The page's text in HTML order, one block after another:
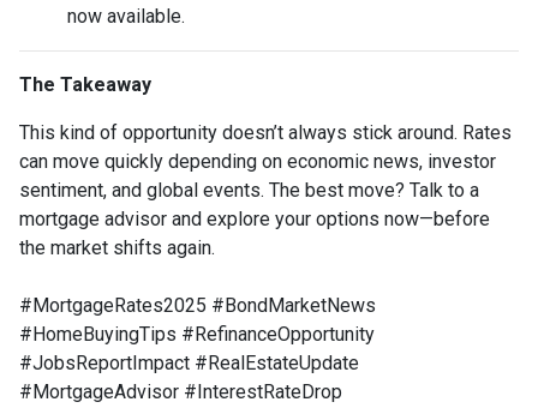
now available.
The Takeaway
This kind of opportunity doesn’t always stick around. Rates
can move quickly depending on economic news, investor
sentiment, and global events. The best move? Talk to a
mortgage advisor and explore your options now—before
the market shifts again.
#MortgageRates2025 #BondMarketNews
#HomeBuyingTips #RefinanceOpportunity
#JobsReportImpact #RealEstateUpdate
#MortgageAdvisor #InterestRateDrop